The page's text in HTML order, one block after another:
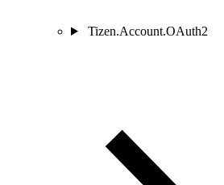
Tizen.Account.OAuth2